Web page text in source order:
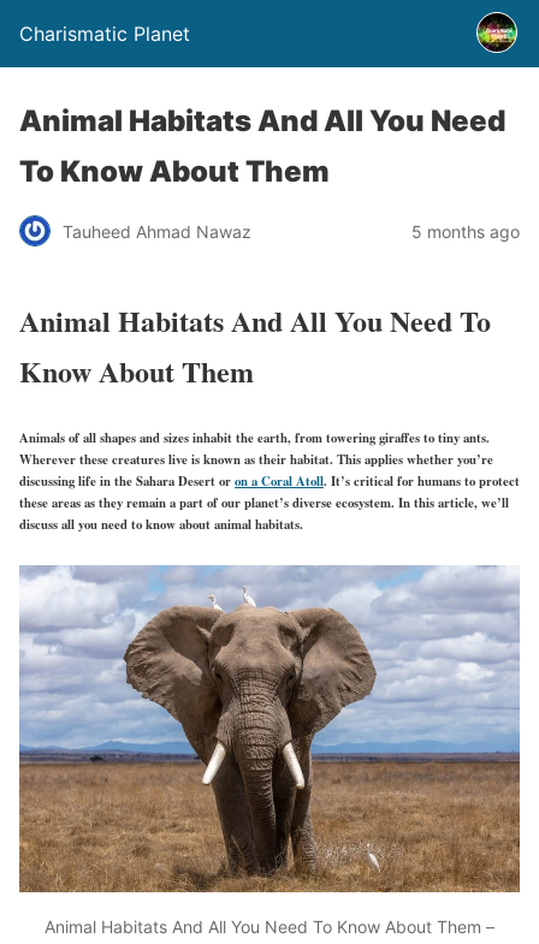
Charismatic Planet
Animal Habitats And All You Need
To Know About Them
Tauheed Ahmad Nawaz 5 months ago
Animal Habitats And All You Need To
Know About Them
Animals of all shapes and sizes inhabit the earth, from towering giraffes to tiny ants.
Wherever these creatures live is known as their habitat. This applies whether you’re
discussing life in the Sahara Desert oron a Coral Atoll. It’s critical for humans to protect
these areas as they remain a part of our planet’s diverse ecosystem. In this article, we’ll
discuss all you need to know about animal habitats.
Animal Habitats And All You Need To Know About Them –